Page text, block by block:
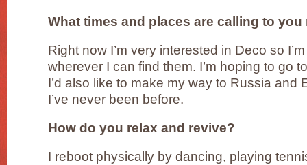
What times and places are calling to you
Right now I’m very interested in Deco so
wherever I can find them. I’m hoping to go
I’d also like to make my way to Russia
I’ve never been before.
How do you relax and revive?
I reboot physically by dancing, playing